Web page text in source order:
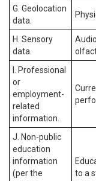
G. Geolocation
data.
H. Sensory
data.
I. Professional
or
employment-
related
information.
J. Non-public
education
information
(per the
to a